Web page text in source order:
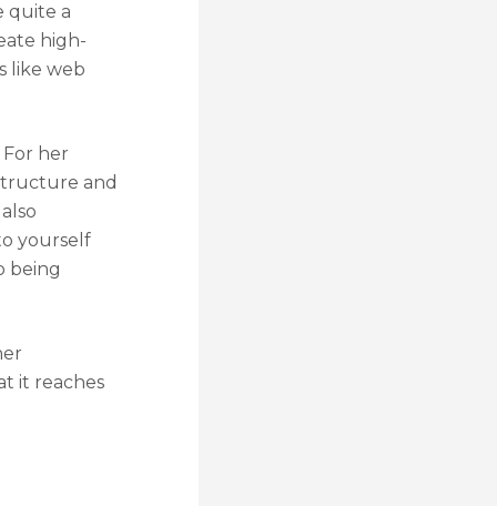
quite a
high-
like web
her
and
yourself
being
it reaches